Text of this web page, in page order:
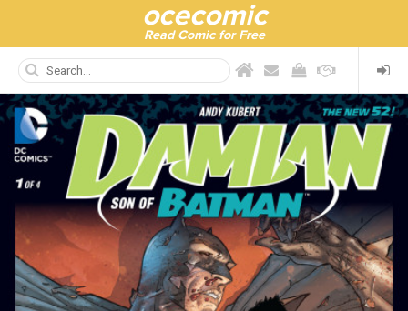
ocecomic
Read Comic for Free